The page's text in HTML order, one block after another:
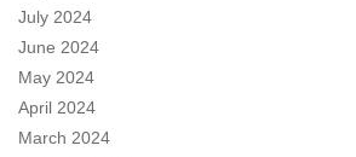
July 2024
June 2024
May 2024
April 2024
March 2024